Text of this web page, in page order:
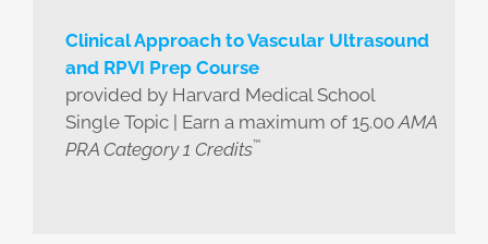
Clinical Approach to Vascular Ultrasound
and RPVI Prep Course
provided by Harvard Medical School
Single Topic | Earn a maximum of 15.00 AMA
PRA Category 1 Credits™